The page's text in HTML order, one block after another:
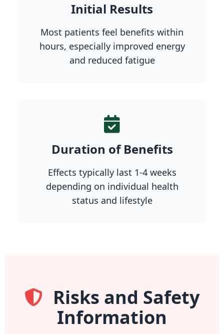
Initial Results
Most patients feel benefits within
hours, especially improved energy
and reduced fatigue
Duration of Benefits
Effects typically last 1-4 weeks
depending on individual health
status and lifestyle
Risks and Safety
Information